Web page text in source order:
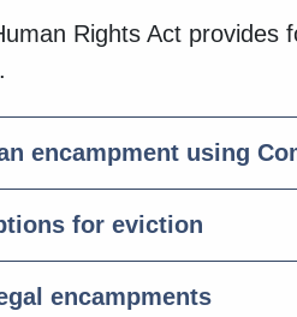
Rights Act provides
encampment using
for eviction
encampments